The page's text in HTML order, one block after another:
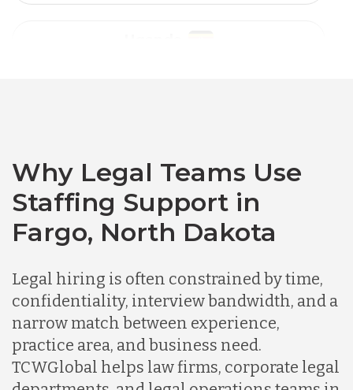
Chile
Indonesia
Lithuania
Why Legal Teams Use
Staffing Support in
Fargo, North Dakota
Legal hiring is often constrained by time,
confidentiality, interview bandwidth, and a
narrow match between experience,
practice area, and business need.
TCWGlobal helps law firms, corporate legal